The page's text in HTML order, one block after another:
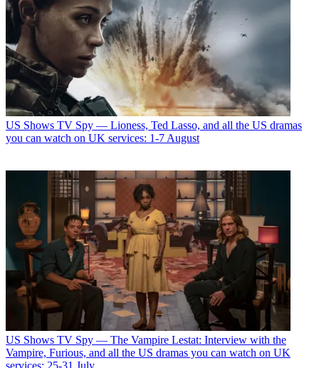
US Shows TV Spy — Lioness, Ted Lasso, and all the US dramas
you can watch on UK services: 1-7 August
US Shows TV Spy — The Vampire Lestat: Interview with the
Vampire, Furious, and all the US dramas you can watch on UK
services: 25-31 July